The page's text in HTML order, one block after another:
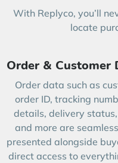
With Replyco, you’ll
locate
Order & Customer
Order data such as
order ID, tracking
details, delivery
and more are
presented alongside
direct access to